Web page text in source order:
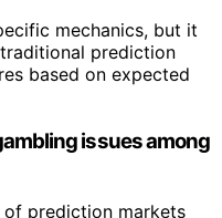
mechanics, but it
prediction
based on expected
issues among
of prediction markets